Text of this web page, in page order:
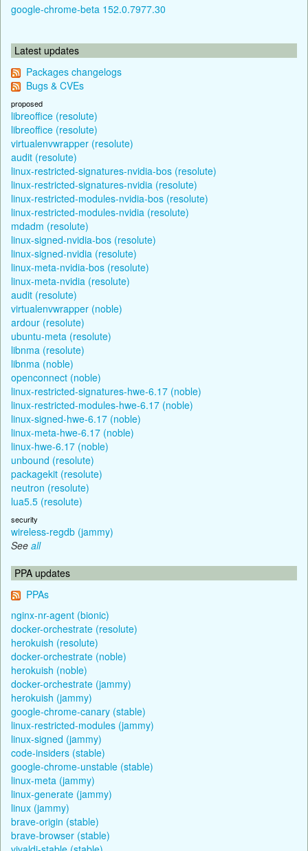
google-chrome-beta 152.0.7977.30
Latest updates
Packages changelogs
Bugs & CVEs
proposed
libreoffice (resolute)
libreoffice (resolute)
virtualenvwrapper (resolute)
audit (resolute)
linux-restricted-signatures-nvidia-bos (resolute)
linux-restricted-signatures-nvidia (resolute)
linux-restricted-modules-nvidia-bos (resolute)
linux-restricted-modules-nvidia (resolute)
mdadm (resolute)
linux-signed-nvidia-bos (resolute)
linux-signed-nvidia (resolute)
linux-meta-nvidia-bos (resolute)
linux-meta-nvidia (resolute)
audit (resolute)
virtualenvwrapper (noble)
ardour (resolute)
ubuntu-meta (resolute)
libnma (resolute)
libnma (noble)
openconnect (noble)
linux-restricted-signatures-hwe-6.17 (noble)
linux-restricted-modules-hwe-6.17 (noble)
linux-signed-hwe-6.17 (noble)
linux-meta-hwe-6.17 (noble)
linux-hwe-6.17 (noble)
unbound (resolute)
packagekit (resolute)
neutron (resolute)
lua5.5 (resolute)
security
wireless-regdb (jammy)
See all
PPA updates
PPAs
nginx-nr-agent (bionic)
docker-orchestrate (resolute)
herokuish (resolute)
docker-orchestrate (noble)
herokuish (noble)
docker-orchestrate (jammy)
herokuish (jammy)
google-chrome-canary (stable)
linux-restricted-modules (jammy)
linux-signed (jammy)
code-insiders (stable)
google-chrome-unstable (stable)
linux-meta (jammy)
linux-generate (jammy)
linux (jammy)
brave-origin (stable)
brave-browser (stable)